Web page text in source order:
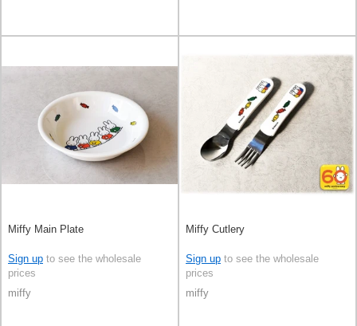
Miffy Main Plate
Sign up to see the wholesale
prices
miffy
Miffy Cutlery
Sign up to see the wholesale
prices
miffy